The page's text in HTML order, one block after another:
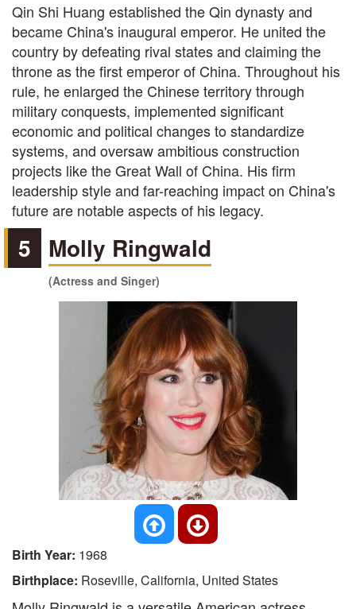
Qin Shi Huang established the Qin dynasty and
became China's inaugural emperor. He united the
country by defeating rival states and claiming the
throne as the first emperor of China. Throughout his
rule, he enlarged the Chinese territory through
military conquests, implemented significant
economic and political changes to standardize
systems, and oversaw ambitious construction
projects like the Great Wall of China. His firm
leadership style and far-reaching impact on China's
future are notable aspects of his legacy.
5 Molly Ringwald
(Actress and Singer)
Birth Year: 1968
Birthplace: Roseville, California, United States